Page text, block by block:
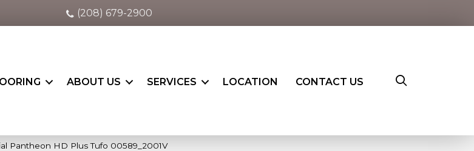
(208) 679-2900
ABOUT US SERVICES LOCATION CONTACT US
Pantheon HD Plus Tufo 00589_2001V